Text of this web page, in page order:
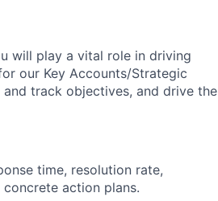
will play a vital role in driving
our Key Accounts/Strategic
and track objectives, and drive the
time, resolution rate,
action plans.